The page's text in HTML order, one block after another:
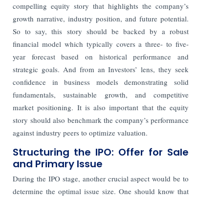
compelling equity story that highlights the company’s
growth narrative, industry position, and future potential.
So to say, this story should be backed by a robust
financial model which typically covers a three- to five-
year forecast based on historical performance and
strategic goals. And from an Investors’ lens, they seek
confidence in business models demonstrating solid
fundamentals, sustainable growth, and competitive
market positioning. It is also important that the equity
story should also benchmark the company’s performance
against industry peers to optimize valuation.
Structuring the IPO: Offer for Sale
and Primary Issue
During the IPO stage, another crucial aspect would be to
determine the optimal issue size. One should know that